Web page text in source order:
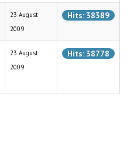
23 August
2009
Hits: 38389
23 August
2009
Hits: 38778